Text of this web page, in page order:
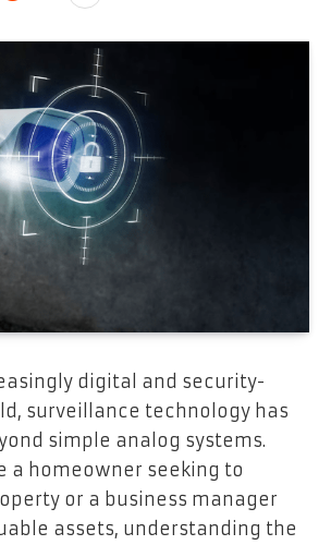
digital and security-
surveillance technology has
simple analog systems.
a homeowner seeking to
or a business manager
assets, understanding the